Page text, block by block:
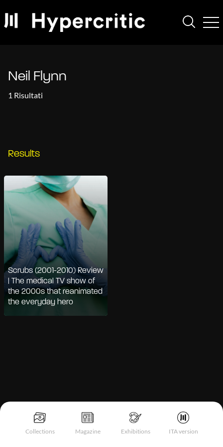
Collections Magazine Exhibitions ITA version
Neil Flynn
1 Risultati
Results
Scrubs (2001-2010) Review
| The medical TV show of
the 2000s that reanimated
the everyday hero
Notice at collection